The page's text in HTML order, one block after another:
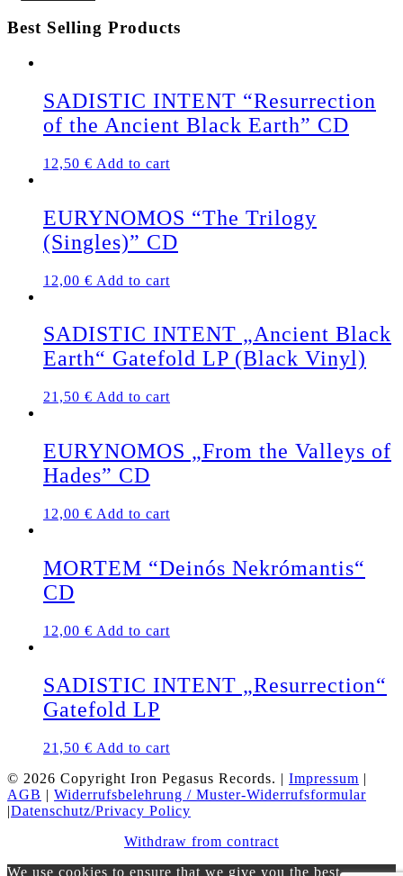
Best Selling Products
SADISTIC INTENT “Resurrection
of the Ancient Black Earth” CD
12,50 € Add to cart
EURYNOMOS “The Trilogy
(Singles)” CD
12,00 € Add to cart
SADISTIC INTENT „Ancient Black
Earth“ Gatefold LP (Black Vinyl)
21,50 € Add to cart
EURYNOMOS „From the Valleys of
Hades” CD
12,00 € Add to cart
MORTEM “Deinós Nekrómantis“
CD
12,00 € Add to cart
SADISTIC INTENT „Resurrection“
Gatefold LP
21,50 € Add to cart
© 2026 Copyright Iron Pegasus Records. | Impressum |
AGB | Widerrufsbelehrung / Muster-Widerrufsformular
|Datenschutz/Privacy Policy
Withdraw from contract
We use cookies to ensure that we give you the best